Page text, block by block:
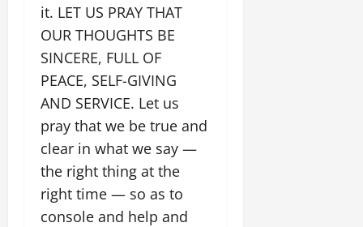
it. LET US PRAY THAT
OUR THOUGHTS BE
SINCERE, FULL OF
PEACE, SELF-GIVING
AND SERVICE. Let us
pray that we be true and
clear in what we say —
the right thing at the
right time — so as to
console and help and